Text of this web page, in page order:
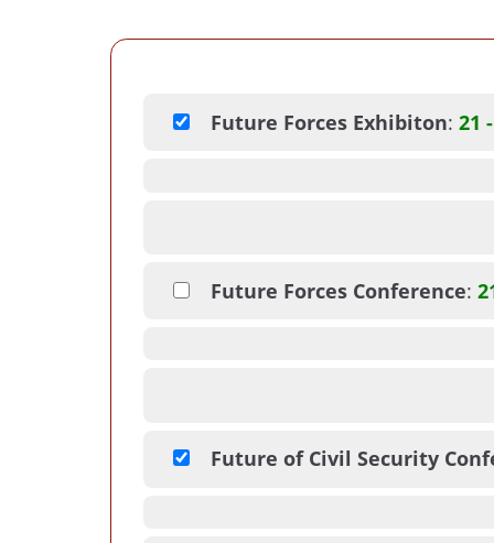
Future Forces Exhibiton: 21
Future Forces Conference:
Future of Civil Security